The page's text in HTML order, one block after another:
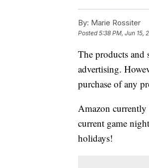
By: Marie Rossiter
Posted5:38 PM, Jun 15,
The products and
advertising.
purchase of any
Amazon currently
current game
holidays!